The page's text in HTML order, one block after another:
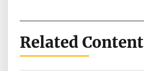
Related Content